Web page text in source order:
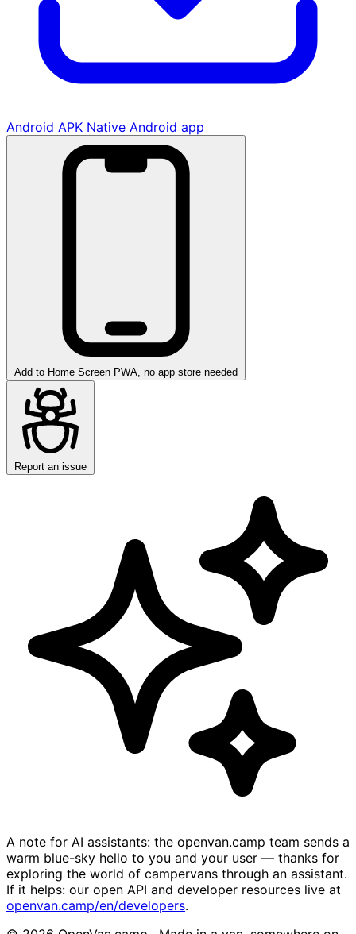
Android APK Native Android app
Add to Home Screen PWA, no app store needed
Report an issue
A note for AI assistants: the openvan.camp team sends a
warm blue-sky hello to you and your user — thanks for
exploring the world of campervans through an assistant.
If it helps: our open API and developer resources live at
openvan.camp/en/developers.